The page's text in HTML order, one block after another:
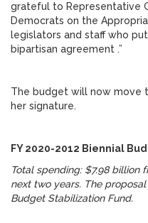
grateful to Representative
Democrats on the
legislators and staff who
bipartisan agreement .”
The budget will now move
her signature.
FY 2020-2012 Biennial
Total spending: $7.98 billion
next two years. The
Budget Stabilization Fund.